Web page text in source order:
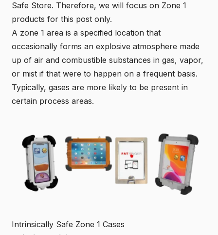
Safe Store. Therefore, we will focus on Zone 1
products for this post only.
A zone 1 area is a specified location that
occasionally forms an explosive atmosphere made
up of air and combustible substances in gas, vapor,
or mist if that were to happen on a frequent basis.
Typically, gases are more likely to be present in
certain process areas.
Intrinsically Safe Zone 1 Cases